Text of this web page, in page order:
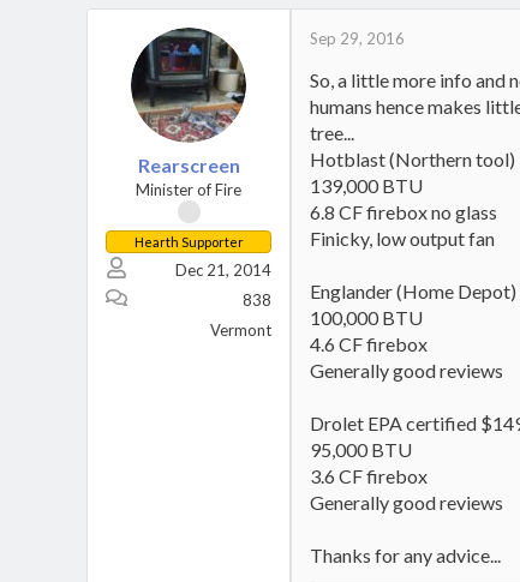
Rearscreen
Minister of Fire
Hearth Supporter
Dec 21, 2014
838
Vermont
Sep 29, 2016
So, a little more info and
humans hence makes
tree...
Hotblast (Northern tool)
139,000 BTU
6.8 CF firebox no glass
Finicky, low output fan
Englander (Home
100,000 BTU
4.6 CF firebox
Generally good reviews
Drolet EPA certified
95,000 BTU
3.6 CF firebox
Generally good reviews
Thanks for any advice...